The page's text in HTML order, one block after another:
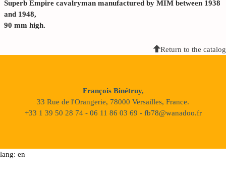
Superb Empire cavalryman manufactured by MIM between 1938
and 1948,
90 mm high.
Return to the catalog
François Binétruy,
33 Rue de l'Orangerie, 78000 Versailles, France.
+33 1 39 50 28 74 - 06 11 86 03 69 - fb78@wanadoo.fr
lang: en